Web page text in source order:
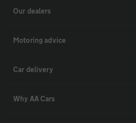
Our dealers
Motoring advice
Car delivery
Why AA Cars